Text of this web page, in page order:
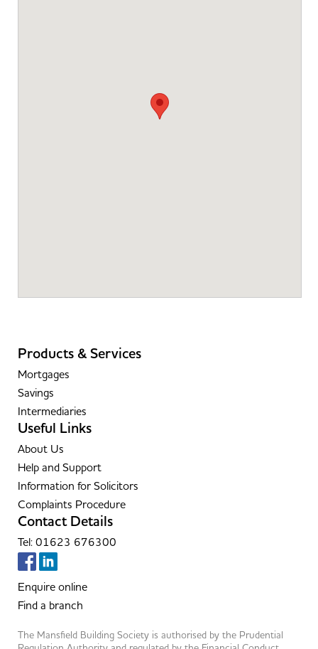
Products & Services
Mortgages
Savings
Intermediaries
Useful Links
About Us
Help and Support
Information for Solicitors
Complaints Procedure
Contact Details
Tel: 01623 676300
Enquire online
Find a branch
The Mansfield Building Society is authorised by the Prudential